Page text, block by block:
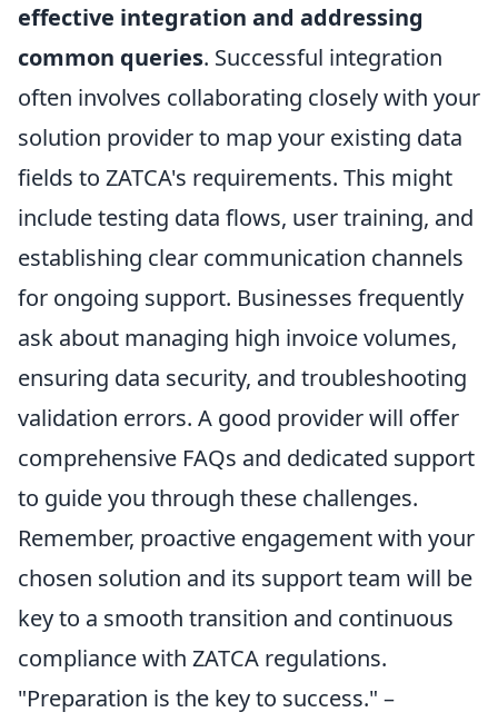
effective integration and addressing
common queries. Successful integration
often involves collaborating closely with your
solution provider to map your existing data
fields to ZATCA's requirements. This might
include testing data flows, user training, and
establishing clear communication channels
for ongoing support. Businesses frequently
ask about managing high invoice volumes,
ensuring data security, and troubleshooting
validation errors. A good provider will offer
comprehensive FAQs and dedicated support
to guide you through these challenges.
Remember, proactive engagement with your
chosen solution and its support team will be
key to a smooth transition and continuous
compliance with ZATCA regulations.
"Preparation is the key to success." –